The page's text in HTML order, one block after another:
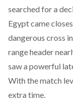
searched for a
Egypt came
dangerous cross
range header
saw a powerful
With the match
extra time.